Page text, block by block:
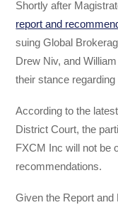
Shortly after
report and
suing Global
Drew Niv, and
their stance
According to the
District Court, the
FXCM Inc will not be
recommendations.
Given the Report and